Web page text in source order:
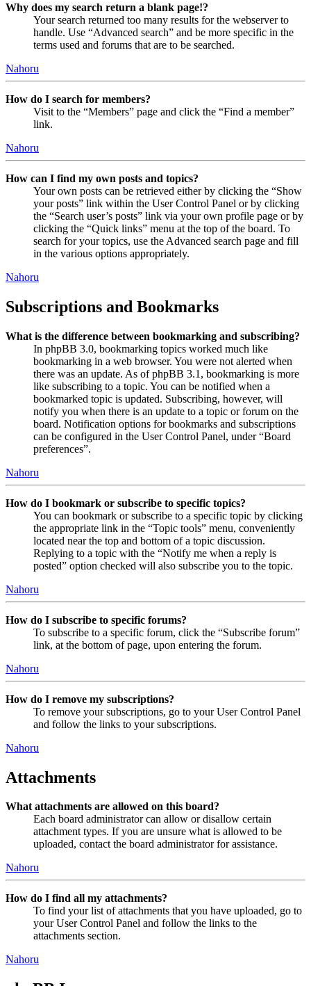
Why does my search return a blank page!?
Your search returned too many results for the webserver to
handle. Use “Advanced search” and be more specific in the
terms used and forums that are to be searched.
Nahoru
How do I search for members?
Visit to the “Members” page and click the “Find a member”
link.
Nahoru
How can I find my own posts and topics?
Your own posts can be retrieved either by clicking the “Show
your posts” link within the User Control Panel or by clicking
the “Search user’s posts” link via your own profile page or by
clicking the “Quick links” menu at the top of the board. To
search for your topics, use the Advanced search page and fill
in the various options appropriately.
Nahoru
Subscriptions and Bookmarks
What is the difference between bookmarking and subscribing?
In phpBB 3.0, bookmarking topics worked much like
bookmarking in a web browser. You were not alerted when
there was an update. As of phpBB 3.1, bookmarking is more
like subscribing to a topic. You can be notified when a
bookmarked topic is updated. Subscribing, however, will
notify you when there is an update to a topic or forum on the
board. Notification options for bookmarks and subscriptions
can be configured in the User Control Panel, under “Board
preferences”.
Nahoru
How do I bookmark or subscribe to specific topics?
You can bookmark or subscribe to a specific topic by clicking
the appropriate link in the “Topic tools” menu, conveniently
located near the top and bottom of a topic discussion.
Replying to a topic with the “Notify me when a reply is
posted” option checked will also subscribe you to the topic.
Nahoru
How do I subscribe to specific forums?
To subscribe to a specific forum, click the “Subscribe forum”
link, at the bottom of page, upon entering the forum.
Nahoru
How do I remove my subscriptions?
To remove your subscriptions, go to your User Control Panel
and follow the links to your subscriptions.
Nahoru
Attachments
What attachments are allowed on this board?
Each board administrator can allow or disallow certain
attachment types. If you are unsure what is allowed to be
uploaded, contact the board administrator for assistance.
Nahoru
How do I find all my attachments?
To find your list of attachments that you have uploaded, go to
your User Control Panel and follow the links to the
attachments section.
Nahoru